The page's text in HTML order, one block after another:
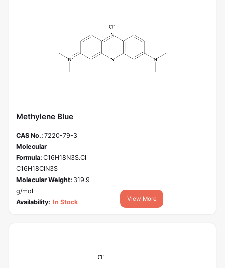
Methylene Blue
CAS No.: 7220-79-3
Molecular
Formula: C16H18N3S.Cl
C16H18ClN3S
Molecular Weight: 319.9
g/mol
Availability: In Stock View More